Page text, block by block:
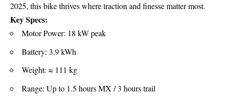
2025, this bike thrives where traction and finesse matter most.
Key Specs:
Motor Power: 18 kW peak
Battery: 3.9 kWh
Weight: ≈ 111 kg
Range: Up to 1.5 hours MX / 3 hours trail